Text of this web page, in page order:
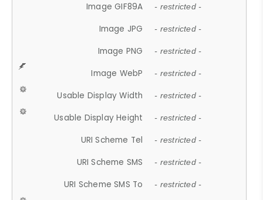
Image GIF89A - restricted -
Image JPG - restricted -
Image PNG - restricted -
Image WebP - restricted -
Usable Display Width - restricted -
Usable Display Height - restricted -
URI Scheme Tel - restricted -
URI Scheme SMS - restricted -
URI Scheme SMS To - restricted -